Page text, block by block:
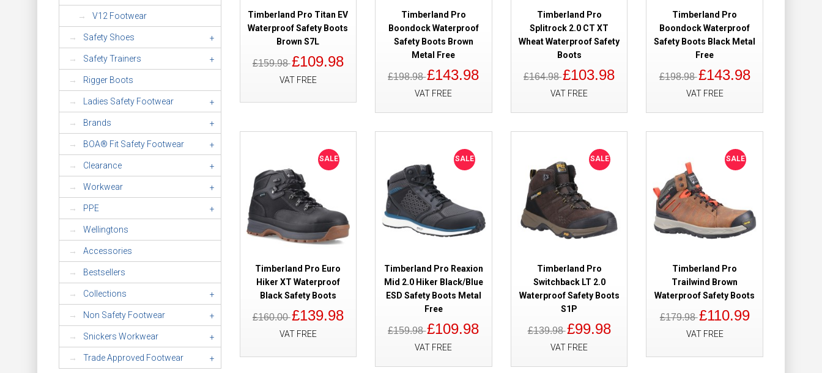
V12 Footwear
Safety Shoes +
Safety Trainers +
Rigger Boots
Ladies Safety Footwear +
Brands +
BOA® Fit Safety Footwear +
Clearance +
Workwear +
PPE +
Wellingtons
Accessories
Bestsellers
Collections +
Non Safety Footwear +
Snickers Workwear +
Trade Approved Footwear +
Timberland Pro Trailwind Black Waterproof
Safety Boots
£179.98
£110.99
Add to Cart
Timberland Pro Ballast 2.0 Brown Safety Boots
Composite Toe Cap
£169.98
£109.98
Add to Wish List
Compare this Product
£158.98
Timberland Pro Titan EV
Waterproof Safety Boots
Brown S7L
£159.98£109.98
VAT FREE
Timberland Pro
Boondock Waterproof
Safety Boots Brown
Metal Free
£198.98£143.98
VAT FREE
Timberland Pro
Splitrock 2.0 CT XT
Wheat Waterproof Safety
Boots
£164.98£103.98
VAT FREE
Timberland Pro
Boondock Waterproof
Safety Boots Black Metal
Free
£198.98£143.98
VAT FREE
SALE
Timberland Pro Euro
Hiker XT Waterproof
Black Safety Boots
£160.00£139.98
VAT FREE
SALE
Timberland Pro Reaxion
Mid 2.0 Hiker Black/Blue
ESD Safety Boots Metal
Free
£159.98£109.98
VAT FREE
SALE
Timberland Pro
Switchback LT 2.0
Waterproof Safety Boots
S1P
£139.98£99.98
VAT FREE
SALE
Timberland Pro
Trailwind Brown
Waterproof Safety Boots
£179.98£110.99
VAT FREE